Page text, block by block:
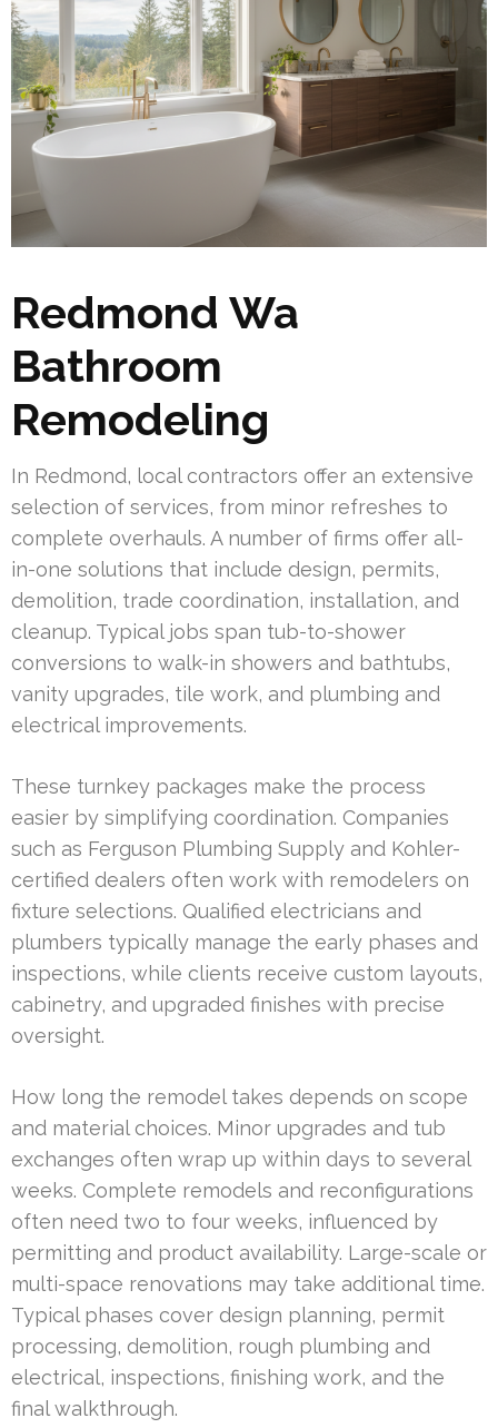
Redmond Wa
Bathroom
Remodeling
In Redmond, local contractors offer an extensive
selection of services, from minor refreshes to
complete overhauls. A number of firms offer all-
in-one solutions that include design, permits,
demolition, trade coordination, installation, and
cleanup. Typical jobs span tub-to-shower
conversions to walk-in showers and bathtubs,
vanity upgrades, tile work, and plumbing and
electrical improvements.
These turnkey packages make the process
easier by simplifying coordination. Companies
such as Ferguson Plumbing Supply and Kohler-
certified dealers often work with remodelers on
fixture selections. Qualified electricians and
plumbers typically manage the early phases and
inspections, while clients receive custom layouts,
cabinetry, and upgraded finishes with precise
oversight.
How long the remodel takes depends on scope
and material choices. Minor upgrades and tub
exchanges often wrap up within days to several
weeks. Complete remodels and reconfigurations
often need two to four weeks, influenced by
permitting and product availability. Large-scale or
multi-space renovations may take additional time.
Typical phases cover design planning, permit
processing, demolition, rough plumbing and
electrical, inspections, finishing work, and the
final walkthrough.